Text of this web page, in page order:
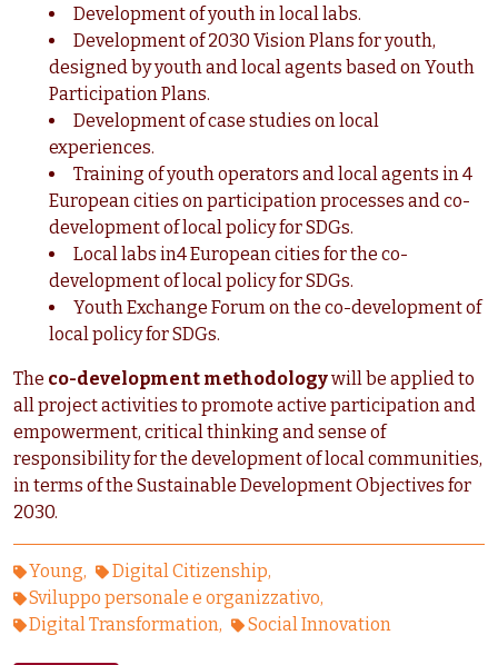
Development of youth in local labs.
Development of 2030 Vision Plans for youth,
designed by youth and local agents based on Youth
Participation Plans.
Development of case studies on local
experiences.
Training of youth operators and local agents in 4
European cities on participation processes and co-
development of local policy for SDGs.
Local labs in4 European cities for the co-
development of local policy for SDGs.
Youth Exchange Forum on the co-development of
local policy for SDGs.
The co-development methodologywill be applied to
all project activities to promote active participation and
empowerment, critical thinking and sense of
responsibility for the development of local communities,
in terms of the Sustainable Development Objectives for
2030.
Young
Digital Citizenship
Sviluppo personale e organizzativo
Digital Transformation
Social Innovation